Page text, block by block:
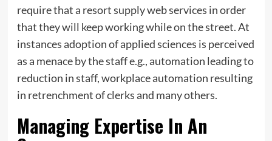
require that a resort supply web services in order
that they will keep working while on the street. At
instances adoption of applied sciences is perceived
as a menace by the staff e.g., automation leading to
reduction in staff, workplace automation resulting
in retrenchment of clerks and many others.
Managing Expertise In An